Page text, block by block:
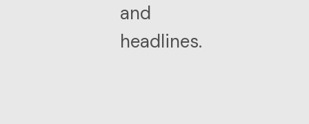
and
headlines.